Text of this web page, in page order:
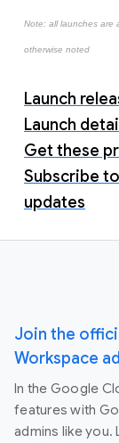
Note: all launches are
otherwise noted
Launch
Launch
Get these
Subscribe
updates
Join the
Workspace
In the Google
features with
admins like you.